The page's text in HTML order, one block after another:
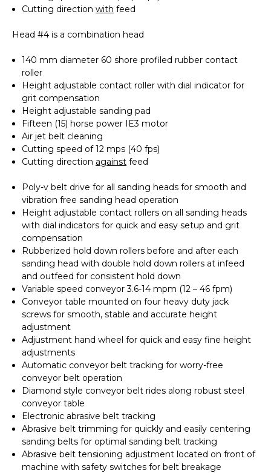
Cutting directionwith feed
Head #4 is a combination head
140 mm diameter 60 shore profiled rubber contact
roller
Height adjustable contact roller with dial indicator for
grit compensation
Height adjustable sanding pad
Fifteen (15) horse power IE3 motor
Air jet belt cleaning
Cutting speed of 12 mps (40 fps)
Cutting direction against feed
Poly-v belt drive for all sanding heads for smooth and
vibration free sanding head operation
Height adjustable contact rollers on all sanding heads
with dial indicators for quick and easy setup and grit
compensation
Rubberized hold down rollers before and after each
sanding head with double hold down rollers at infeed
and outfeed for consistent hold down
Variable speed conveyor 3.6-14 mpm (12 – 46 fpm)
Conveyor table mounted on four heavy duty jack
screws for smooth, stable and accurate height
adjustment
Adjustment hand wheel for quick and easy fine height
adjustments
Automatic conveyor belt tracking for worry-free
conveyor belt operation
Diamond style conveyor belt rides along robust steel
conveyor table
Electronic abrasive belt tracking
Abrasive belt trimming for quickly and easily centering
sanding belts for optimal sanding belt tracking
Abrasive belt tensioning adjustment located on front of
machine with safety switches for belt breakage